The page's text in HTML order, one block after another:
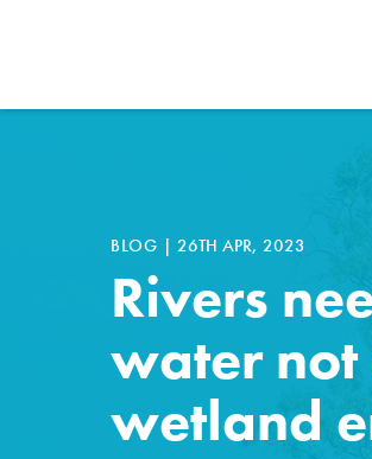
BLOG | 26TH APR, 2023
Rivers
water
wetland